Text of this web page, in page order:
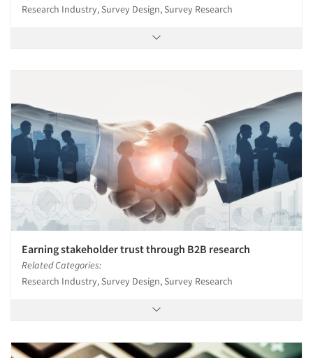
Research Industry, Survey Design, Survey Research
Earning stakeholder trust through B2B research
Related Categories:
Research Industry, Survey Design, Survey Research